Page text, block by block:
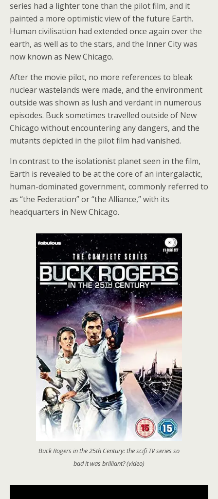
series had a lighter tone than the pilot film, and it
painted a more optimistic view of the future Earth.
Human civilisation had extended once again over the
earth, as well as to the stars, and the Inner City was
now known as New Chicago.
After the movie pilot, no more references to bleak
nuclear wastelands were made, and the environment
outside was shown as lush and verdant in numerous
episodes. Buck sometimes travelled outside of New
Chicago without encountering any dangers, and the
mutants depicted in the pilot film had vanished.
In contrast to the isolationist planet seen in the film,
Earth is revealed to be at the core of an intergalactic,
human-dominated government, commonly referred to
as “the Federation” or “the Alliance,” with its
headquarters in New Chicago.
Buck Rogers in the 25th Century: the scifi TV series so
bad it was brilliant? (video)